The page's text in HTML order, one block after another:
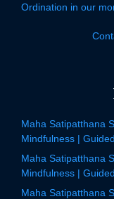
Ordination in our
Maha Satipatthana
Mindfulness |
Maha Satipatthana
Mindfulness |
Maha Satipatthana